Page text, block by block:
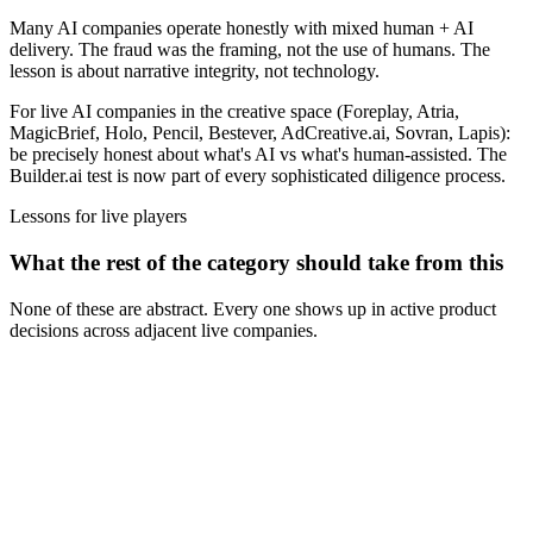
Many AI companies operate honestly with mixed human + AI
delivery. The fraud was the framing, not the use of humans. The
lesson is about narrative integrity, not technology.
For live AI companies in the creative space (Foreplay, Atria,
MagicBrief, Holo, Pencil, Bestever, AdCreative.ai, Sovran, Lapis):
be precisely honest about what's AI vs what's human-assisted. The
Builder.ai test is now part of every sophisticated diligence process.
Lessons for live players
What the rest of the category should take from this
None of these are abstract. Every one shows up in active product
decisions across adjacent live companies.